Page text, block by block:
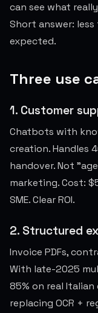
can see what
Short answer:
expected.
Three use
1. Customer
Chatbots with
creation. Handles
handover. Not
marketing. Cost:
SME. Clear ROI.
2. Structured
Invoice PDFs,
With late-2025
85% on real
replacing OCR +